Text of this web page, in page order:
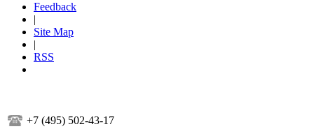
Feedback
|
Site Map
|
RSS
+7 (495) 502-43-17